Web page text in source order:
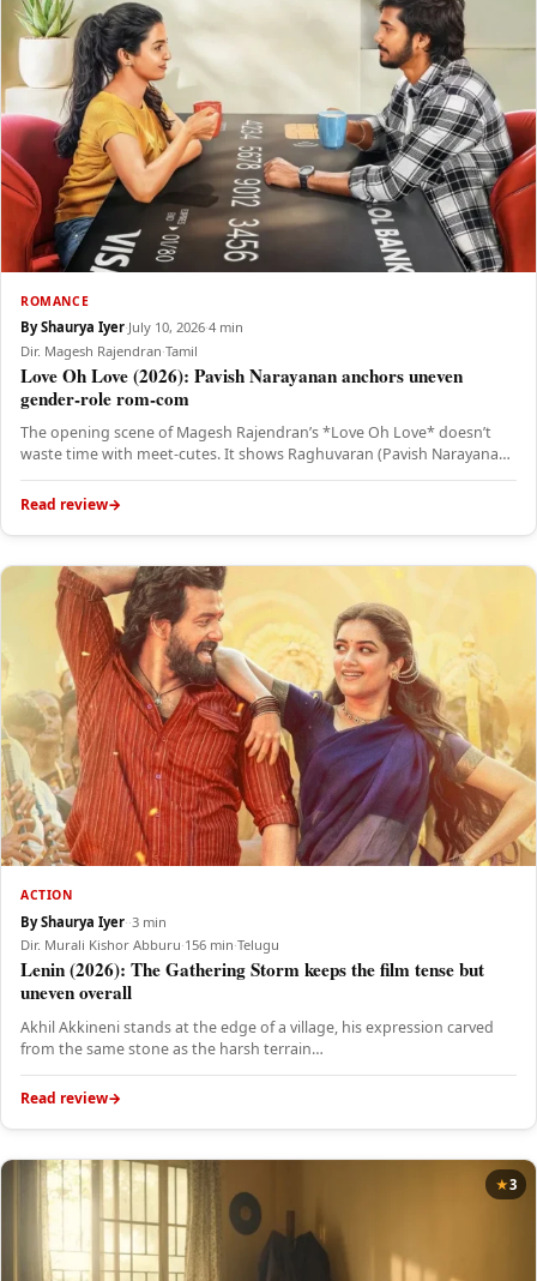
ROMANCE
By Shaurya Iyer·July 10, 2026·4 min
Dir. Magesh Rajendran·Tamil
Love Oh Love (2026): Pavish Narayanan anchors uneven
gender-role rom-com
The opening scene of Magesh Rajendran’s *Love Oh Love* doesn’t
waste time with meet-cutes. It shows Raghuvaran (Pavish Narayanan)
hunched…
Read review
ACTION
By Shaurya Iyer··3 min
Dir. Murali Kishor Abburu·156 min·Telugu
Lenin (2026): The Gathering Storm keeps the film tense but
uneven overall
Akhil Akkineni stands at the edge of a village, his expression carved
from the same stone as the harsh terrain…
Read review
3